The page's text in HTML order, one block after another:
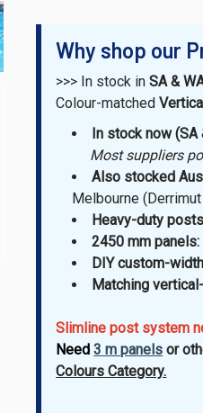
Why shop our
>>> In stock inSA &
Colour-matched
In stock now (SA
Most suppliers
Also stocked
Melbourne
Heavy-duty
2450 mm panels:
DIY custom-
Matching
Slimline post system
Need3 m panels or
Colours Category.